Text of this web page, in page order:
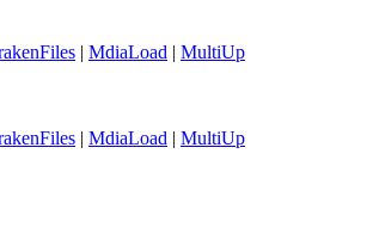
| MdiaLoad | MultiUp
| MdiaLoad | MultiUp